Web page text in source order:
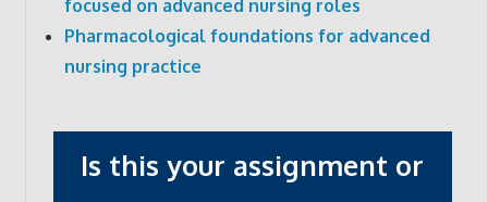
focused on advanced nursing roles
Pharmacological foundations for advanced
nursing practice
Is this your assignment or